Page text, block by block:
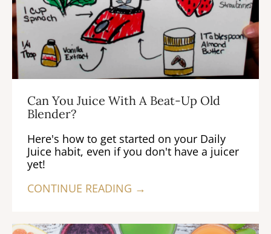
Can You Juice With A Beat-Up Old
Blender?
Here's how to get started on your Daily
Juice habit, even if you don't have a juicer
yet!
CONTINUE READING →